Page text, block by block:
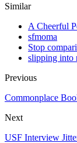
Similar
A Cheerful
sfmoma
Stop
slipping into
Previous
Commonplace
Next
USF Interview